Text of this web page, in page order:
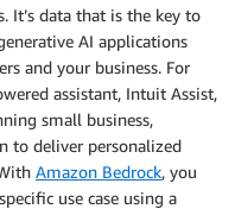
It’s data that is the key to
AI applications
and your business. For
assistant, Intuit Assist,
small business,
to deliver personalized
Amazon Bedrock, you
use case using a